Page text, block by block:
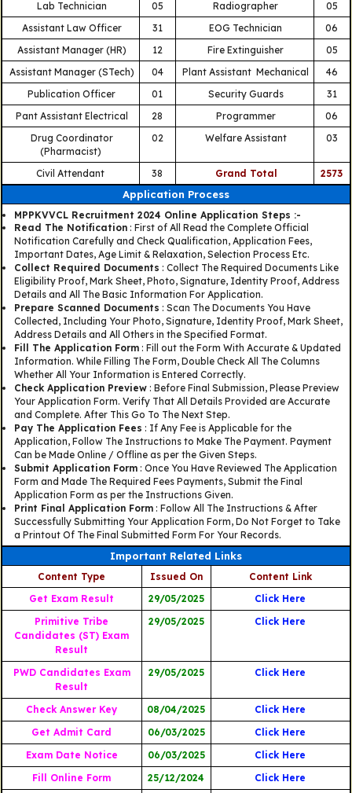
Lab Technician 05 Radiographer
05
Assistant Law Officer
31 EOG Technician
06
Assistant Manager (HR)
12 Fire Extinguisher
05
Assistant Manager (STech)
04 Plant Assistant Mechanical
46
Publication Officer
01 Security Guards
31
Pant Assistant Electrical
28 Programmer
06
Drug Coordinator
(Pharmacist)
02 Welfare Assistant 03
Civil Attendant 38 Grand Total 2573
Application Process
MPPKVVCL Recruitment 2024 Online Application Steps :-
Read The Notification: First of All Read the Complete Official
Notification Carefully and Check Qualification, Application Fees,
Important Dates, Age Limit & Relaxation, Selection Process Etc.
Collect Required Documents : Collect The Required Documents Like
Eligibility Proof, Mark Sheet, Photo, Signature, Identity Proof, Address
Details and All The Basic Information For Application.
Prepare Scanned Documents : Scan The Documents You Have
Collected, Including Your Photo, Signature, Identity Proof, Mark Sheet,
Address Details and All Others in the Specified Format.
Fill The Application Form: Fill out the Form With Accurate & Updated
Information. While Filling The Form, Double Check All The Columns
Whether All Your Information is Entered Correctly.
Check Application Preview: Before Final Submission, Please Preview
Your Application Form. Verify That All Details Provided are Accurate
and Complete. After This Go To The Next Step.
Pay The Application Fees : If Any Fee is Applicable for the
Application, Follow The Instructions to Make The Payment. Payment
Can be Made Online / Offline as per the Given Steps.
Submit Application Form: Once You Have Reviewed The Application
Form and Made The Required Fees Payments, Submit the Final
Application Form as per the Instructions Given.
Print Final Application Form: Follow All The Instructions & After
Successfully Submitting Your Application Form, Do Not Forget to Take
a Printout Of The Final Submitted Form For Your Records.
Important Related Links
Content Type Issued On
Content Link
Get Exam Result
29/05/2025
Click Here
Primitive Tribe
Candidates (ST) Exam
Result
29/05/2025 Click Here
PWD Candidates Exam
Result
29/05/2025 Click Here
Check Answer Key 08/04/2025
Click Here
Get Admit Card
06/03/2025
Click Here
Exam Date Notice
06/03/2025
Click Here
Fill Online Form
25/12/2024
Click Here